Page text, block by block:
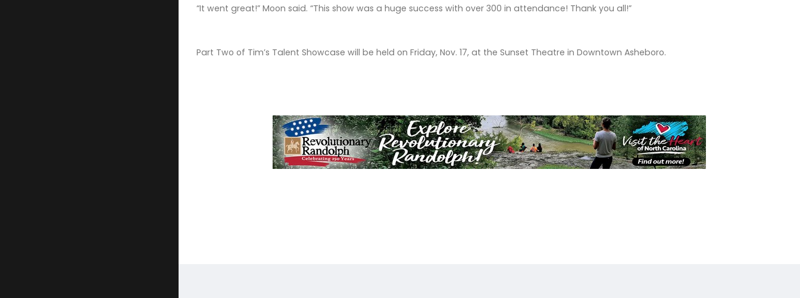
“It went great!” Moon said. “This show was a huge success with over 300 in attendance! Thank you all!”
Part Two of Tim’s Talent Showcase will be held on Friday, Nov. 17, at the Sunset Theatre in Downtown Asheboro.